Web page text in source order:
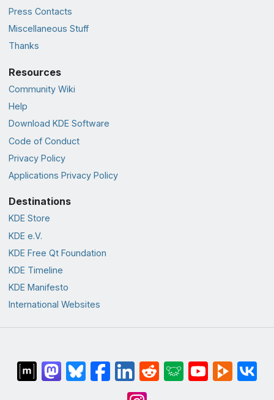
Press Contacts
Miscellaneous Stuff
Thanks
Resources
Community Wiki
Help
Download KDE Software
Code of Conduct
Privacy Policy
Applications Privacy Policy
Destinations
KDE Store
KDE e.V.
KDE Free Qt Foundation
KDE Timeline
KDE Manifesto
International Websites